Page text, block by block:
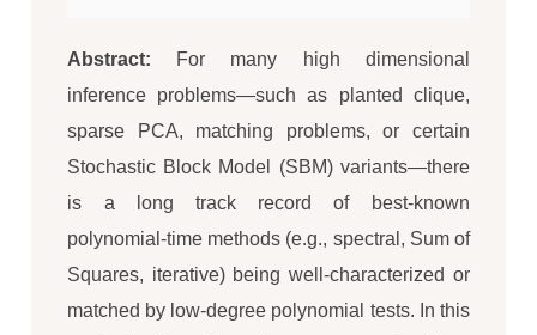
Abstract: For many high dimensional
inference problems—such as planted clique,
sparse PCA, matching problems, or certain
Stochastic Block Model (SBM) variants—there
is a long track record of best-known
polynomial-time methods (e.g., spectral, Sum of
Squares, iterative) being well-characterized or
matched by low-degree polynomial tests. In this